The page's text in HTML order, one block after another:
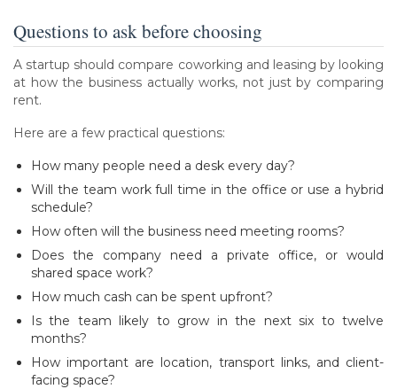
Questions to ask before choosing
A startup should compare coworking and leasing by looking
at how the business actually works, not just by comparing
rent.
Here are a few practical questions:
How many people need a desk every day?
Will the team work full time in the office or use a hybrid
schedule?
How often will the business need meeting rooms?
Does the company need a private office, or would
shared space work?
How much cash can be spent upfront?
Is the team likely to grow in the next six to twelve
months?
How important are location, transport links, and client-
facing space?